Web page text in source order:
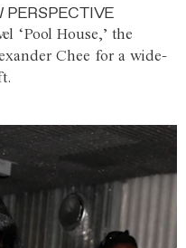
PERSPECTIVE
‘Pool House,’ the
Chee for a wide-